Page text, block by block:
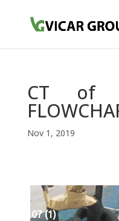
CT of
Nov 1, 2019
07 (1)